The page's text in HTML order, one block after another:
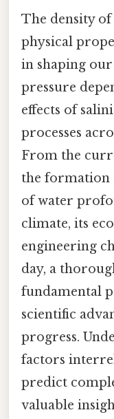
The density of
physical
in shaping
pressure
effects of
processes
From the
the formation
of water
climate, its
engineering
day, a
fundamental
scientific
progress.
factors
predict
valuable